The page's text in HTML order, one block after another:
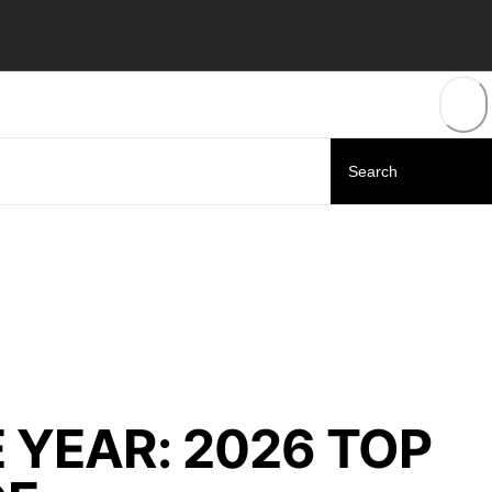
YEAR: 2026 TOP